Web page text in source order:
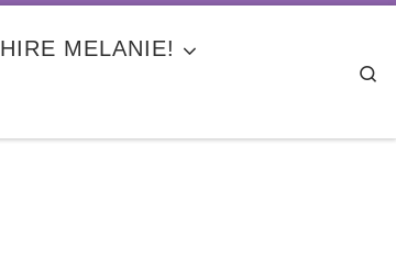
HIRE MELANIE!